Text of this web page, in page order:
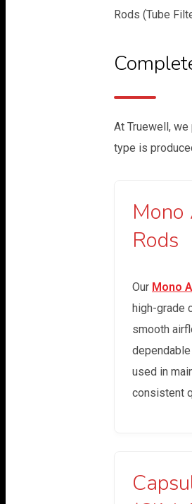
Rods (Tube
At Truewell,
type is
Rods
Our Mono
high-grade
smooth
used in
consistent